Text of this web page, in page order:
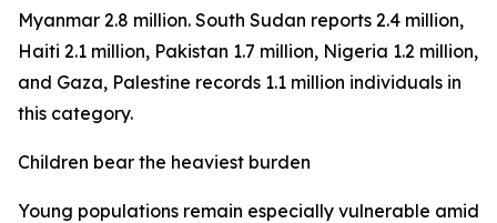
Myanmar 2.8 million. South Sudan reports 2.4 million,
Haiti 2.1 million, Pakistan 1.7 million, Nigeria 1.2 million,
and Gaza, Palestine records 1.1 million individuals in
this category.
Children bear the heaviest burden
Young populations remain especially vulnerable amid